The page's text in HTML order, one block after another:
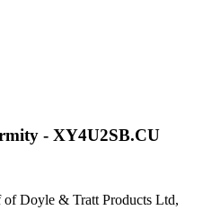
- XY4U2SB.CU
of Doyle & Tratt Products Ltd,